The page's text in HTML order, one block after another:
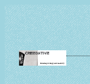
Skip
to
content